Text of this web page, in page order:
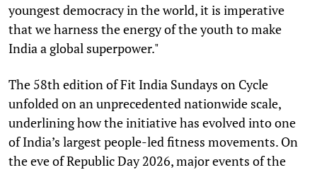
youngest democracy in the world, it is imperative
that we harness the energy of the youth to make
India a global superpower."
The 58th edition of Fit India Sundays on Cycle
unfolded on an unprecedented nationwide scale,
underlining how the initiative has evolved into one
of India’s largest people-led fitness movements. On
the eve of Republic Day 2026, major events of the